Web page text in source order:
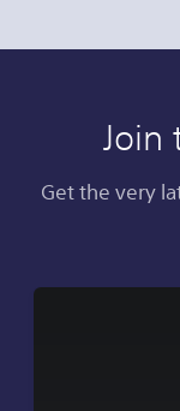
Join
Get the very